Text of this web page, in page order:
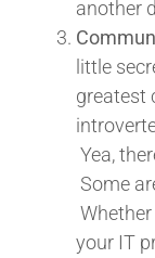
another
little
greatest
Yea,
Some
Whether
your IT